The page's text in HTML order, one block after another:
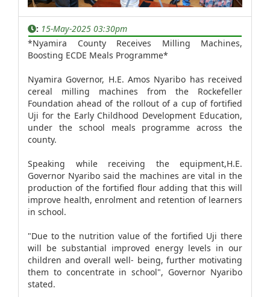
: 15-May-2025 03:30pm
*Nyamira County Receives Milling Machines,
Boosting ECDE Meals Programme*
Nyamira Governor, H.E. Amos Nyaribo has received
cereal milling machines from the Rockefeller
Foundation ahead of the rollout of a cup of fortified
Uji for the Early Childhood Development Education,
under the school meals programme across the
county.
Speaking while receiving the equipment,H.E.
Governor Nyaribo said the machines are vital in the
production of the fortified flour adding that this will
improve health, enrolment and retention of learners
in school.
"Due to the nutrition value of the fortified Uji there
will be substantial improved energy levels in our
children and overall well- being, further motivating
them to concentrate in school", Governor Nyaribo
stated.